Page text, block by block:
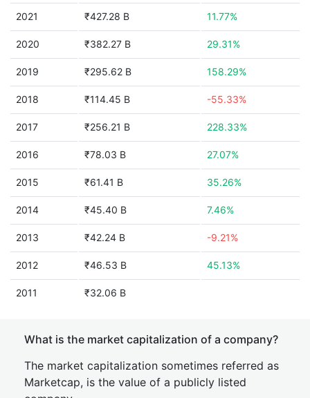
2021 ₹427.28 B 11.77%
2020 ₹382.27 B 29.31%
2019 ₹295.62 B 158.29%
2018 ₹114.45 B -55.33%
2017 ₹256.21 B 228.33%
2016 ₹78.03 B 27.07%
2015 ₹61.41 B 35.26%
2014 ₹45.40 B 7.46%
2013 ₹42.24 B -9.21%
2012 ₹46.53 B 45.13%
2011 ₹32.06 B
What is the market capitalization of a company?
The market capitalization sometimes referred as
Marketcap, is the value of a publicly listed